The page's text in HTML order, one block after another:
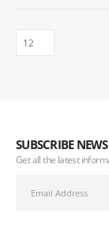
SUBSCRIBE
Get all the latest